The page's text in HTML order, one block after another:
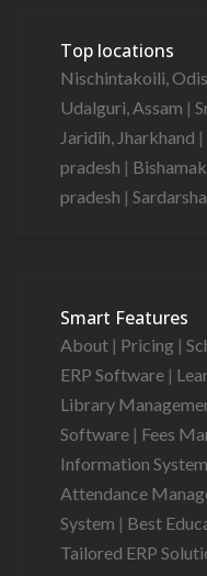
Top locations
Nischintakoili,
Udalguri, Assam |
Jaridih, Jharkhand |
pradesh |
pradesh |
Smart Features
About | Pricing |
ERP Software |
Library
Software | Fees
Information System
Attendance
System | Best
Tailored ERP